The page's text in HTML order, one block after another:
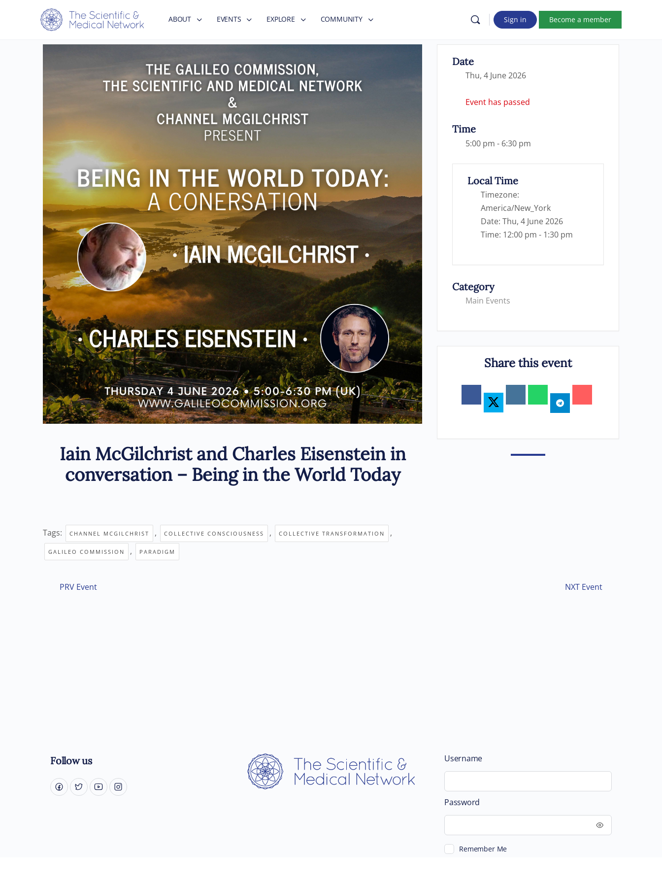
ABOUT EVENTS EXPLORE COMMUNITY Sign in Become a member
Iain McGilchrist and Charles Eisenstein in
conversation – Being in the World Today
Tags: CHANNEL MCGILCHRIST , COLLECTIVE CONSCIOUSNESS , COLLECTIVE TRANSFORMATION ,
GALILEO COMMISSION , PARADIGM
Date
Thu, 4 June 2026
Event has passed
Time
5:00 pm - 6:30 pm
Local Time
Timezone:
America/New_York
Date: Thu, 4 June 2026
Time: 12:00 pm - 1:30 pm
Category
Main Events
Share this event
PRV Event NXT Event
Follow us Username
Password
Remember Me